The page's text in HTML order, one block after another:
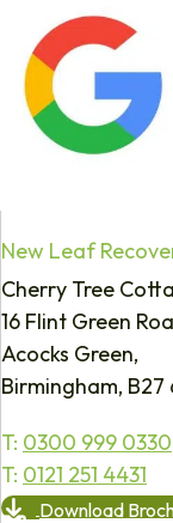
New Leaf
Cherry Tree
16 Flint Green
Acocks Green,
Birmingham, B27
T: 0300 999 0330
T: 0121 251 4431
Download